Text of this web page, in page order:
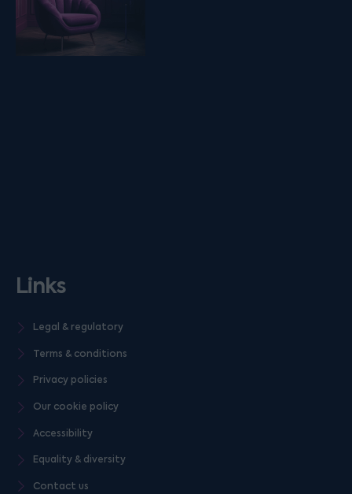
Links
Legal & regulatory
Terms & conditions
Privacy policies
Our cookie policy
Accessibility
Equality & diversity
Contact us